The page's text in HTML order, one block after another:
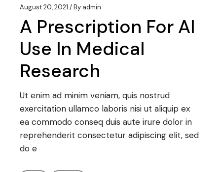
August 20, 2021 By admin
A Prescription For AI
Use In Medical
Research
Ut enim ad minim veniam, quis nostrud
exercitation ullamco laboris nisi ut aliquip ex
ea commodo conseq duis aute irure dolor in
reprehenderit consectetur adipiscing elit, sed
do e